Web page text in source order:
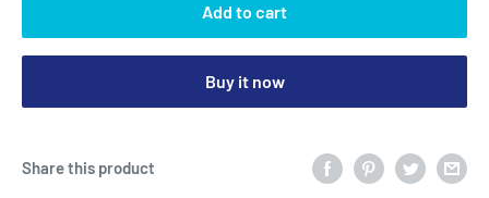
Add to cart
Buy it now
Share this product